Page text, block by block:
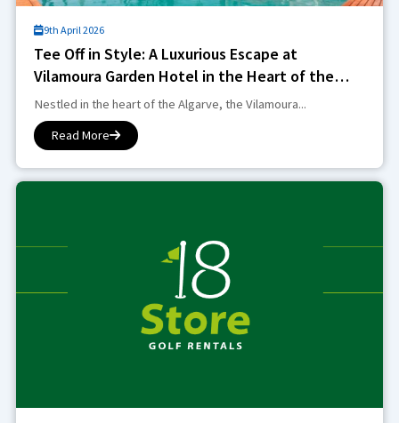
9th April 2026
Tee Off in Style: A Luxurious Escape at
Vilamoura Garden Hotel in the Heart of the
Algarve
Nestled in the heart of the Algarve, the Vilamoura...
Read More